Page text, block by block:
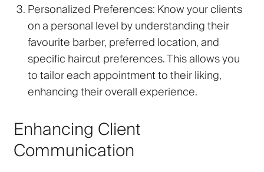
Personalized Preferences: Know your clients
on a personal level by understanding their
favourite barber, preferred location, and
specific haircut preferences. This allows you
to tailor each appointment to their liking,
enhancing their overall experience.
Enhancing Client
Communication